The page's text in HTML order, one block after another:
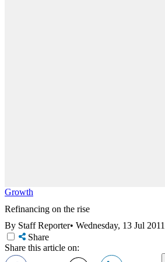
Growth
Refinancing on the rise
By Staff Reporter• Wednesday, 13 Jul 2011
Share
Share this article on: